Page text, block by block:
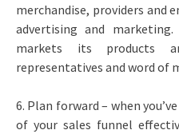
merchandise, providers and
advertising and
markets its products
representatives and word of
6. Plan forward – when
of your sales funnel